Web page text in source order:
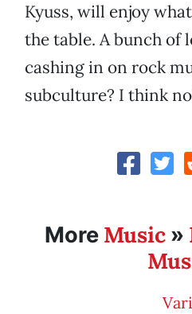
Kyuss, will enjoy
the table. A bunch of
cashing in on rock
subculture? I think
More Music »